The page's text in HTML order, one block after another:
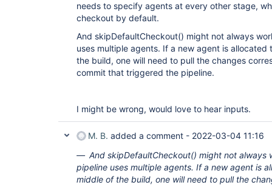
needs to specify agents at every other stage,
checkout by default.
And skipDefaultCheckout() might not always
uses multiple agents. If a new agent is
the build, one will need to pull the changes
commit that triggered the pipeline.
I might be wrong, would love to hear inputs.
M. B. added a comment - 2022-03-04 11:16
And skipDefaultCheckout() might not always
pipeline uses multiple agents. If a new agent is
middle of the build, one will need to pull the